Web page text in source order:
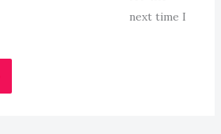
next time I